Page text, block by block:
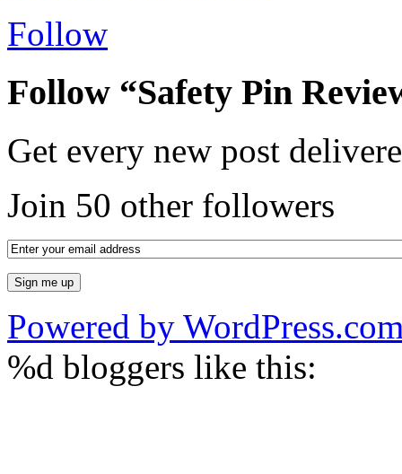
Follow
Follow “Safety Pin
Get every new post
Join 50 other followers
Powered by
%d bloggers like this: